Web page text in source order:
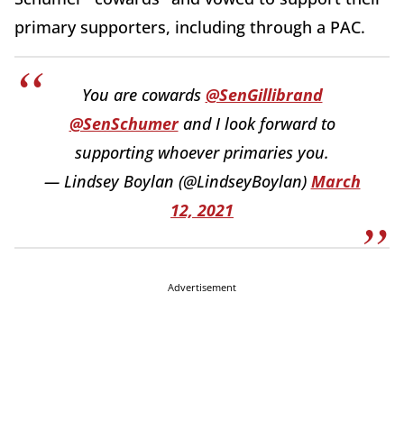
primary supporters, including through a PAC.
You are cowards @SenGillibrand
@SenSchumerand I look forward to
supporting whoever primaries you.
— Lindsey Boylan (@LindseyBoylan) March
12, 2021
Advertisement